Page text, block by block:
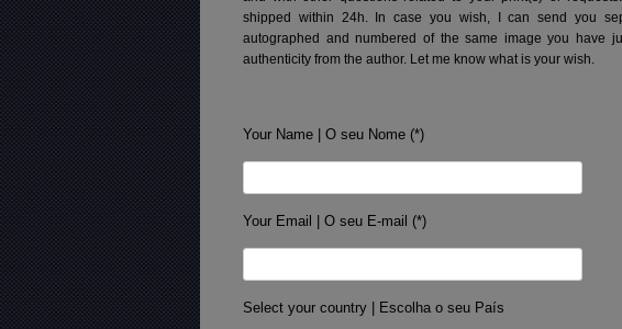
shipped within 24h.
In case you wish, I can send you
autographed and numbered of the same image you have
authenticity from the author. Let me know what is your wish.
Your Name | O seu Nome (*)
Your Email | O seu E-mail (*)
Select your country | Escolha o seu País